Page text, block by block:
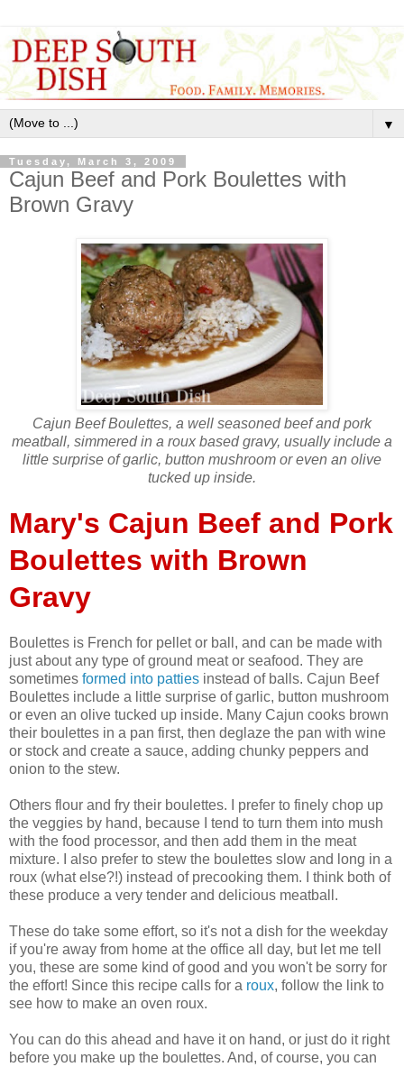
▼
Tuesday, March 3, 2009
Cajun Beef and Pork Boulettes with
Brown Gravy
Cajun Beef Boulettes, a well seasoned beef and pork
meatball, simmered in a roux based gravy, usually include a
little surprise of garlic, button mushroom or even an olive
tucked up inside.
Mary's Cajun Beef and Pork
Boulettes with Brown
Gravy
Boulettes is French for pellet or ball, and can be made with
just about any type of ground meat or seafood. They are
sometimes formed into patties instead of balls. Cajun Beef
Boulettes include a little surprise of garlic, button mushroom
or even an olive tucked up inside. Many Cajun cooks brown
their boulettes in a pan first, then deglaze the pan with wine
or stock and create a sauce, adding chunky peppers and
onion to the stew.
Others flour and fry their boulettes. I prefer to finely chop up
the veggies by hand, because I tend to turn them into mush
with the food processor, and then add them in the meat
mixture. I also prefer to stew the boulettes slow and long in a
roux (what else?!) instead of precooking them. I think both of
these produce a very tender and delicious meatball.
These do take some effort, so it's not a dish for the weekday
if you're away from home at the office all day, but let me tell
you, these are some kind of good and you won't be sorry for
the effort! Since this recipe calls for a roux, follow the link to
see how to make an oven roux.
You can do this ahead and have it on hand, or just do it right
before you make up the boulettes. And, of course, you can